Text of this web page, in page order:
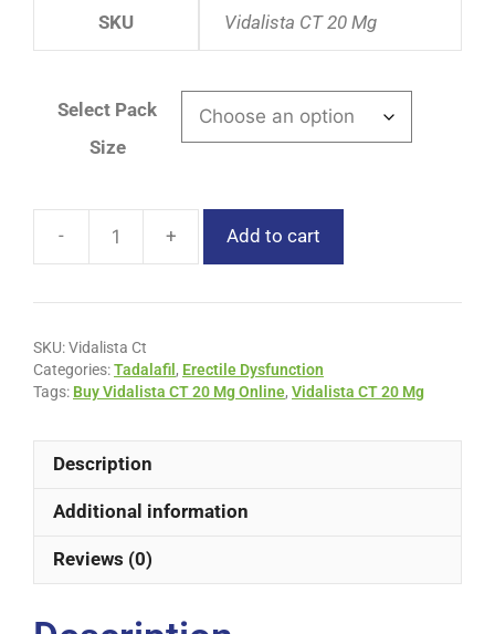
SKU Vidalista CT 20 Mg
Select Pack
Size
Add to cart
SKU:Vidalista Ct
Categories:Tadalafil , Erectile Dysfunction
Tags: Buy Vidalista CT 20 Mg Online, Vidalista CT 20 Mg
Description
Additional information
Reviews (0)